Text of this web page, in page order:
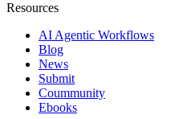
Resources
AI Agentic Workflows
Blog
News
Submit
Coummunity
Ebooks